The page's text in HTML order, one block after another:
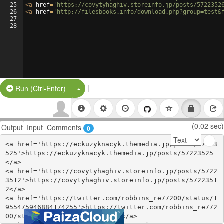
25
26
27
28
<a href= 'https://covytyhaghiv.storeinfo.jp/posts/
<a href= 'http://filesbooks.info/
Run (Ctrl-Enter) Split Button!
|
Output Input Comments 0 (0.02 sec)
<a href='https://eckuzyknacyk.themedia.jp/posts/57223
525'>https://eckuzyknacyk.themedia.jp/posts/57223525
</a>
<a href='https://covytyhaghiv.storeinfo.jp/posts/5722
3512'>https://covytyhaghiv.storeinfo.jp/posts/5722351
2</a>
<a href='https://twitter.com/robbins_re77200/status/1
955475946884174255'>https://twitter.com/robbins_re772
00/status/1955475946884174255</a>